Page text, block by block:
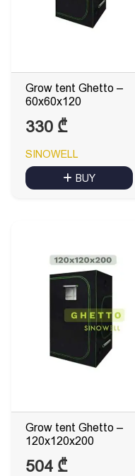
Grow tent Ghetto –
60x60x120
330 ₾
SINOWELL
BUY
Grow tent Ghetto –
120x120x200
504 ₾